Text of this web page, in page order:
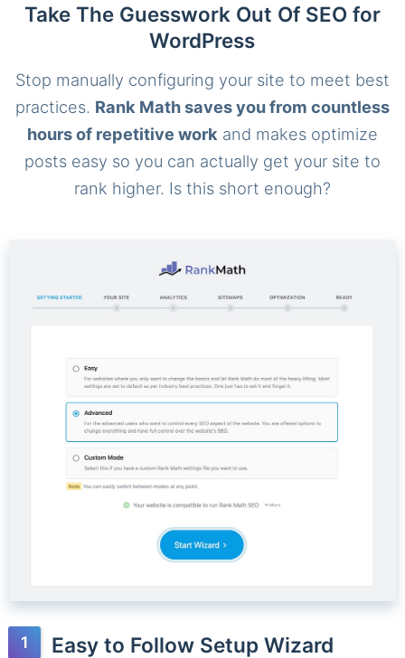
Take The Guesswork Out Of SEO for
WordPress
Stop manually configuring your site to meet best
practices. Rank Math saves you from countless
hours of repetitive work and makes optimize
posts easy so you can actually get your site to
rank higher. Is this short enough?
Easy to Follow Setup Wizard